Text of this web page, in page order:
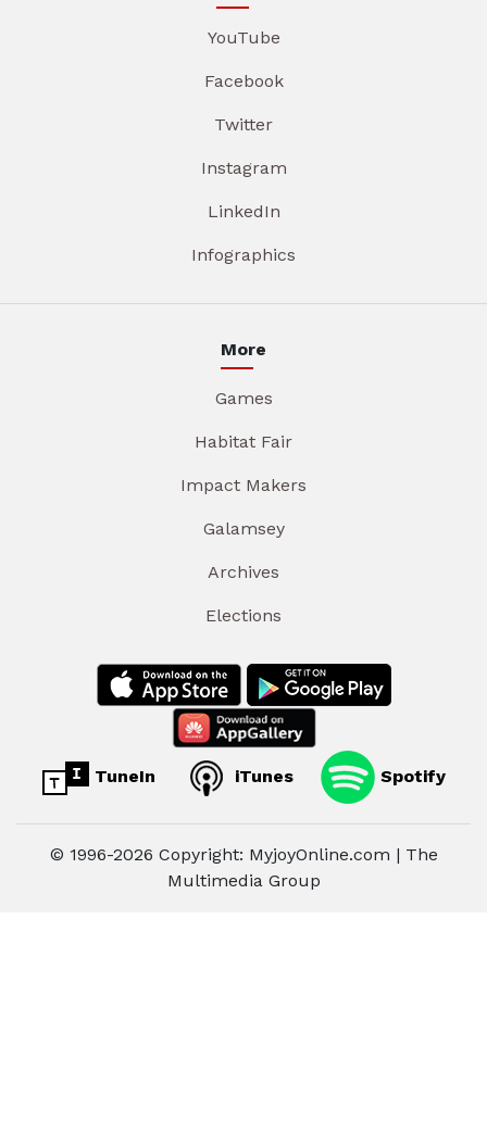
YouTube
Facebook
Twitter
Instagram
LinkedIn
Infographics
More
Games
Habitat Fair
Impact Makers
Galamsey
Archives
Elections
TuneIn iTunes Spotify
© 1996-2026 Copyright: MyjoyOnline.com | The
Multimedia Group